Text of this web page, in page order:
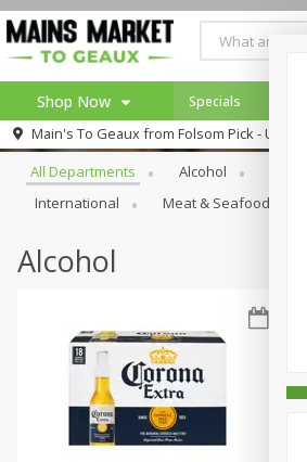
Shop Now
Log in to your account
Register
Specials
Main's To Geaux from Folsom Pick - Up
Browse All Departments
All Departments Alcohol
International
Meat & Seafood
Alcohol